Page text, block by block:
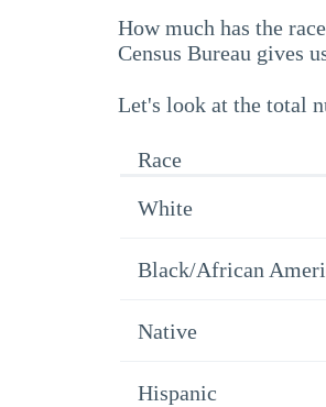
How much has the
Census Bureau gives
Let's look at the total
Race
White
Black/African
Native
Hispanic